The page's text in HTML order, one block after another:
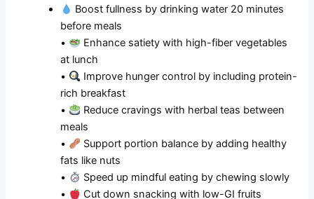
Boost fullness by drinking water 20 minutes
before meals
•
Enhance satiety with high-fiber vegetables
at lunch
•
Improve hunger control by including protein-
rich breakfast
•
Reduce cravings with herbal teas between
meals
•
Support portion balance by adding healthy
fats like nuts
•
Speed up mindful eating by chewing slowly
•
Cut down snacking with low-GI fruits